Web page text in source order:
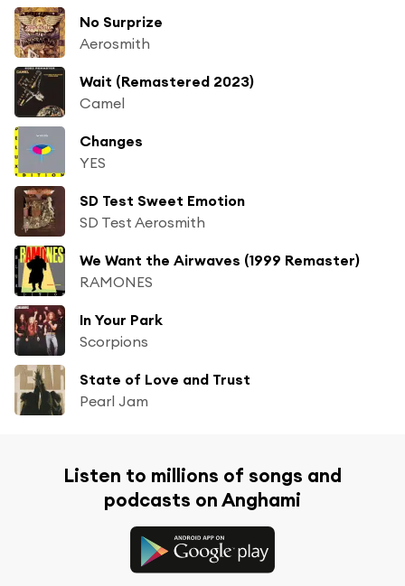
No Surprize
Aerosmith
Wait (Remastered 2023)
Camel
Changes
YES
SD Test Sweet Emotion
SD Test Aerosmith
We Want the Airwaves (1999 Remaster)
RAMONES
In Your Park
Scorpions
State of Love and Trust
Pearl Jam
Listen to millions of songs and
podcasts on Anghami